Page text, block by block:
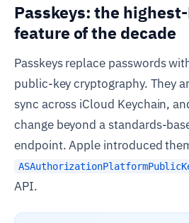
Passkeys: the highest-
feature of the decade
Passkeys replace passwords
public-key cryptography. They
sync across iCloud Keychain,
change beyond a standards-
endpoint. Apple introduced
API.